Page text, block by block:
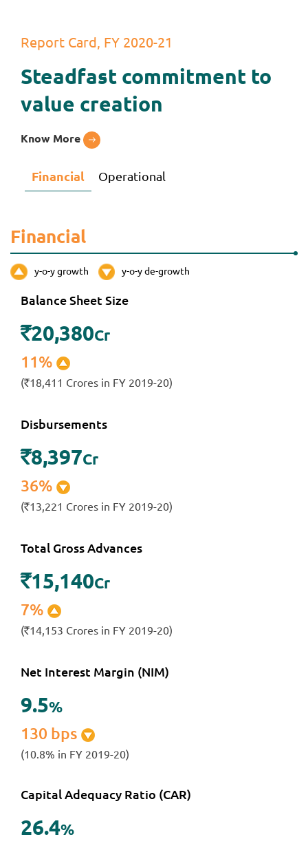
Report Card, FY 2020-21
Steadfast commitment to
value creation
Know More
Financial Operational
Financial
y-o-y growth y-o-y de-growth
Balance Sheet Size
`20,380Cr
11%
(`18,411 Crores in FY 2019-20)
Disbursements
`8,397Cr
36%
(`13,221 Crores in FY 2019-20)
Total Gross Advances
`15,140Cr
7%
(`14,153 Crores in FY 2019-20)
Net Interest Margin (NIM)
9.5%
130 bps
(10.8% in FY 2019-20)
Capital Adequacy Ratio (CAR)
26.4%